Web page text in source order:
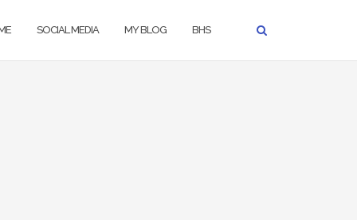
SOCIAL MEDIA MY BLOG BHS